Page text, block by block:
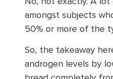
amongst subjects
50% or more of the
So, the takeaway
androgen levels by